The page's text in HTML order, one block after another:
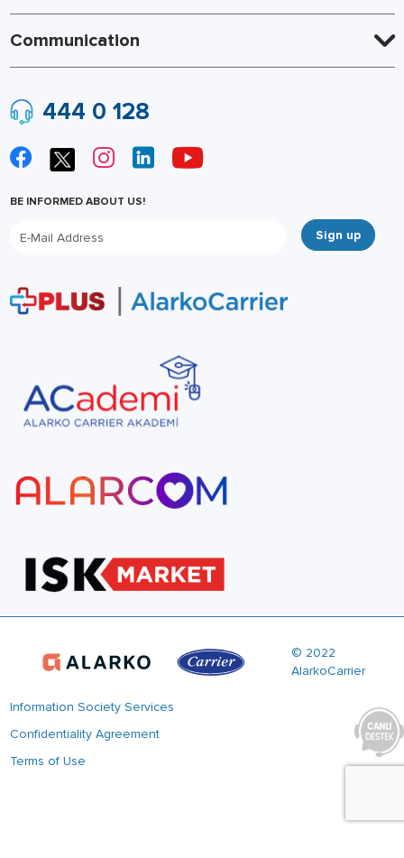
Communication
444 0 128
BE INFORMED ABOUT US!
Sign up
© 2022
AlarkoCarrier
Information Society Services
Confidentiality Agreement
Terms of Use